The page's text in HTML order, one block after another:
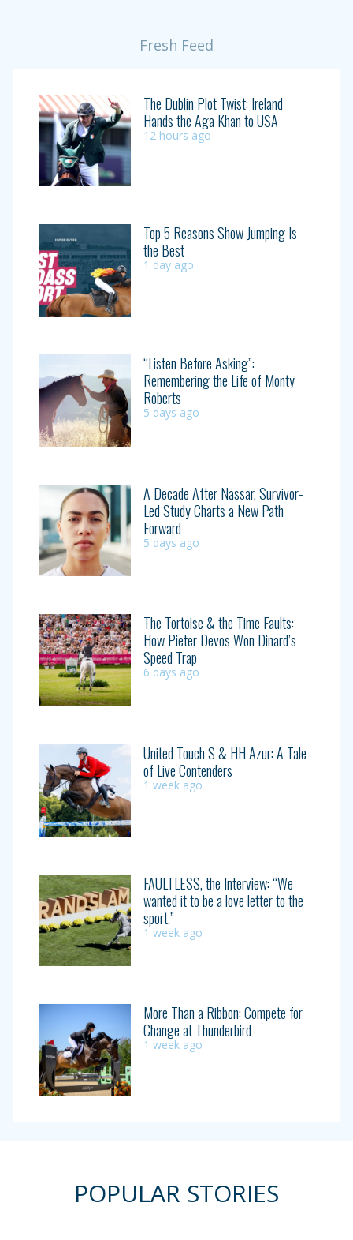
Fresh Feed
The Dublin Plot Twist: Ireland
Hands the Aga Khan to USA
12 hours ago
Top 5 Reasons Show Jumping Is
the Best
1 day ago
“Listen Before Asking”:
Remembering the Life of Monty
Roberts
5 days ago
A Decade After Nassar, Survivor-
Led Study Charts a New Path
Forward
5 days ago
The Tortoise & the Time Faults:
How Pieter Devos Won Dinard’s
Speed Trap
6 days ago
United Touch S & HH Azur: A Tale
of Live Contenders
1 week ago
FAULTLESS, the Interview: “We
wanted it to be a love letter to the
sport.”
1 week ago
More Than a Ribbon: Compete for
Change at Thunderbird
1 week ago
POPULAR STORIES